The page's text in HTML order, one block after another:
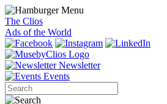
The Clios
Ads of the World
Newsletter
Events